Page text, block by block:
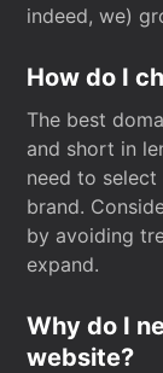
indeed, we)
How do I
The best
and short in
need to
brand.
by avoiding
expand.
Why do I
website?